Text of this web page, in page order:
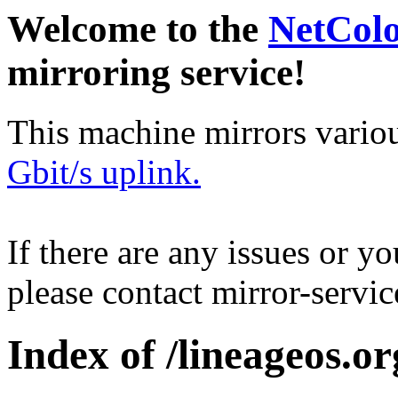
Welcome to the
mirroring service!
This machine mirrors
Gbit/s uplink.
If there are any issues or
please contact mirror-
Index of /